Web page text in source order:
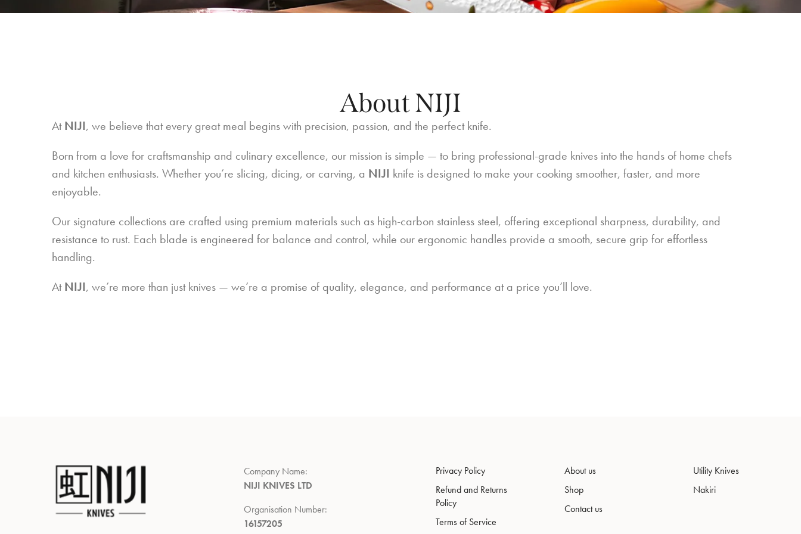
About NIJI
AtNIJI, we believe that every great meal begins with precision, passion, and the perfect knife.
Born from a love for craftsmanship and culinary excellence, our mission is simple — to bring professional-grade knives into the hands of home chefs
and kitchen enthusiasts. Whether you’re slicing, dicing, or carving, a NIJI knife is designed to make your cooking smoother, faster, and more
enjoyable.
Our signature collections are crafted using premium materials such as high-carbon stainless steel, offering exceptional sharpness, durability, and
resistance to rust. Each blade is engineered for balance and control, while our ergonomic handles provide a smooth, secure grip for effortless
handling.
AtNIJI, we’re more than just knives — we’re a promise of quality, elegance, and performance at a price you’ll love.
Company Name:
NIJI KNIVES LTD
Organisation Number:
16157205
Privacy Policy
Refund and Returns
Policy
Terms of Service
About us
Shop
Contact us
Utility Knives
Nakiri